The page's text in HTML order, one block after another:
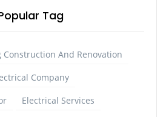
Tag
Construction And Renovation
Company
Electrical Services